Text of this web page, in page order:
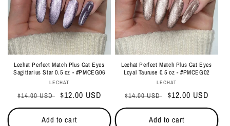
Lechat Perfect Match Plus Cat Eyes
Sagittarius Star 0.5 oz - #PMCEG06
Vendor:
LECHAT
Regular
price
$14.00 USD Sale
price
$12.00 USD
Add to cart
Lechat Perfect Match Plus Cat Eyes
Loyal Tauruse 0.5 oz - #PMCEG02
Vendor:
LECHAT
Regular
price
$14.00 USD Sale
price
$12.00 USD
Add to cart